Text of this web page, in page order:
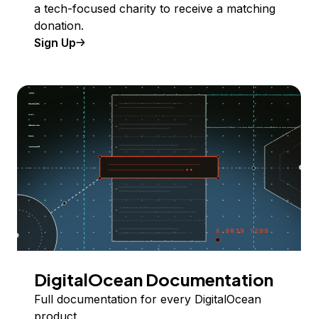
a tech-focused charity to receive a matching
donation.
Sign Up
DigitalOcean Documentation
Full documentation for every DigitalOcean
product.